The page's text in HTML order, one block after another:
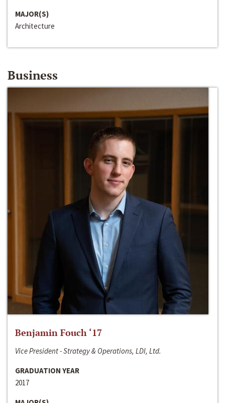
MAJOR(S)
Architecture
Business
Benjamin Fouch ‘17
Vice President - Strategy & Operations, LDI, Ltd.
GRADUATION YEAR
2017